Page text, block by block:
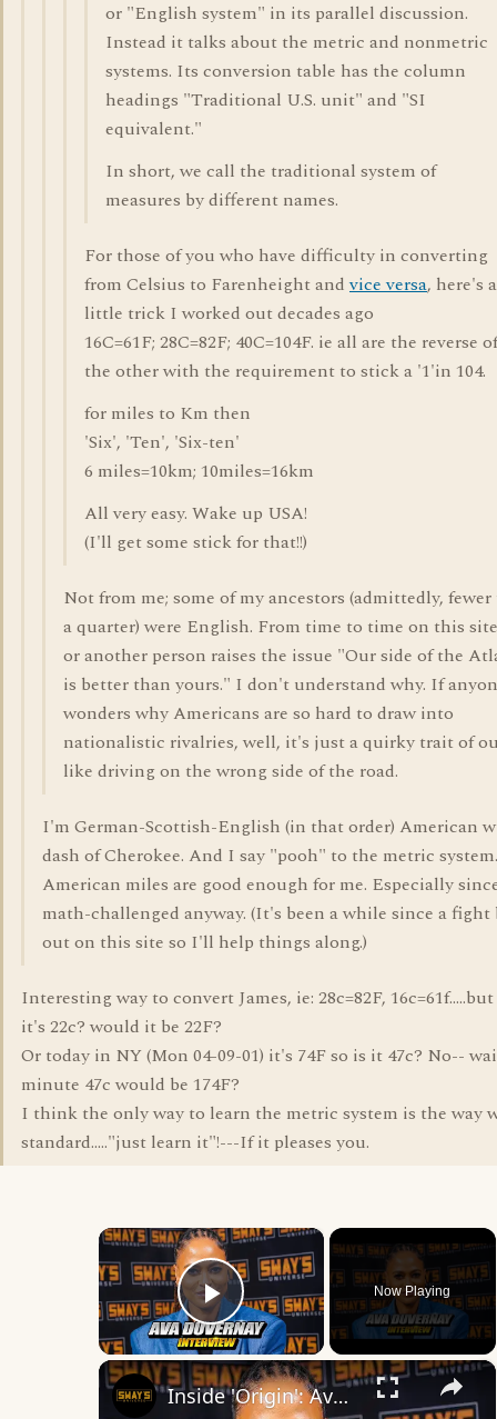
or "English system" in its parallel discussion.
Instead it talks about the metric and nonmetric
systems. Its conversion table has the column
headings "Traditional U.S. unit" and "SI
equivalent."
In short, we call the traditional system of
measures by different names.
For those of you who have difficulty in converting
from Celsius to Farenheight andvice versa, here's a
little trick I worked out decades ago
16C=61F; 28C=82F; 40C=104F. ie all are the reverse of
the other with the requirement to stick a '1'in 104.
for miles to Km then
'Six', 'Ten', 'Six-ten'
6 miles=10km; 10miles=16km
All very easy. Wake up USA!
(I'll get some stick for that!!)
Not from me; some of my ancestors (admittedly,
a quarter) were English. From time to time on this
or another person raises the issue "Our side of the
is better than yours." I don't understand why. If
wonders why Americans are so hard to draw into
nationalistic rivalries, well, it's just a quirky trait of
like driving on the wrong side of the road.
I'm German-Scottish-English (in that order) American
dash of Cherokee. And I say "pooh" to the metric system.
American miles are good enough for me. Especially
math-challenged anyway. (It's been a while since a fight
out on this site so I'll help things along.)
Interesting way to convert James, ie: 28c=82F,
it's 22c? would it be 22F?
Or today in NY (Mon 04-09-01) it's 74F so is it 47c? No--
minute 47c would be 174F?
I think the only way to learn the metric system is the way
standard....."just learn it"!---If it pleases you.
×
Play Video
Now Playing
×
Inside 'Origin': Ava DuVernay's Bold Take on 'Caste' - Transformative Cinema 🌟 | SWAY’S UNIVERSE